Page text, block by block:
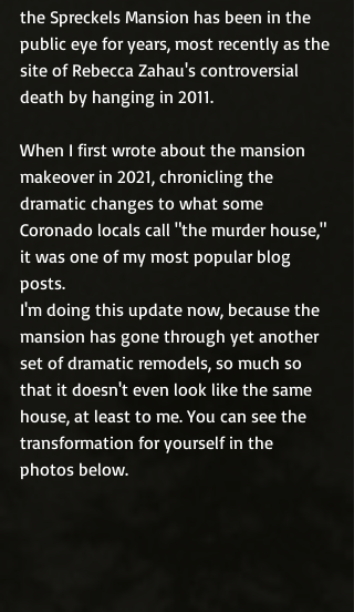
the Spreckels Mansion has been in the
public eye for years, most recently as the
site of Rebecca Zahau's controversial
death by hanging in 2011.
When I first wrote about the mansion
makeover in 2021, chronicling the
dramatic changes to what some
Coronado locals call "the murder house,"
it was one of my most popular blog
posts.
I'm doing this update now, because the
mansion has gone through yet another
set of dramatic remodels, so much so
that it doesn't even look like the same
house, at least to me. You can see the
transformation for yourself in the
photos below.